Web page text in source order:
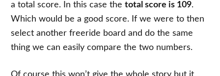
a total score. In this case thetotal score is 109.
Which would be a good score. If we were to then
select another freeride board and do the same
thing we can easily compare the two numbers.